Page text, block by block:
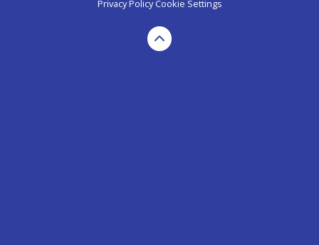
Privacy Policy Cookie Settings